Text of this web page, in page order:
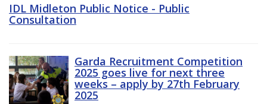
IDL Midleton Public Notice - Public
Consultation
Garda Recruitment Competition
2025 goes live for next three
weeks – apply by 27th February
2025